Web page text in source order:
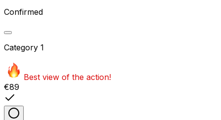
Confirmed
Category 1
Best view of the action!
€89